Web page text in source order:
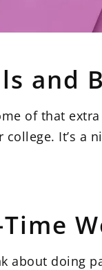
and
of that
college. It’s
about doing